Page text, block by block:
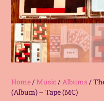
Home/ Music/ Albums/
(Album) – Tape (MC)